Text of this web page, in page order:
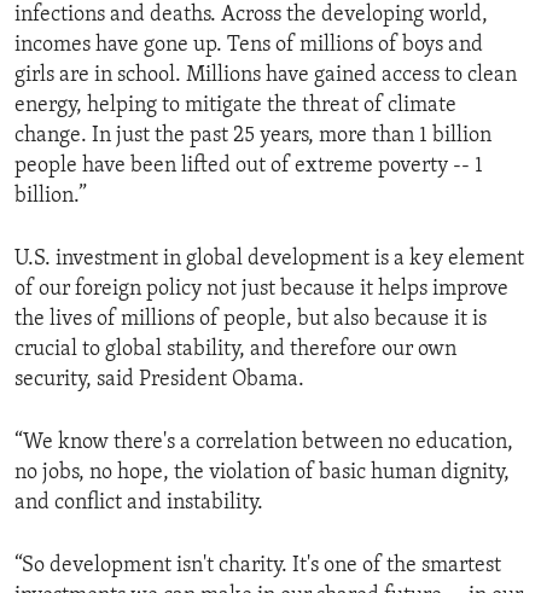
infections and deaths. Across the developing world,
incomes have gone up. Tens of millions of boys and
girls are in school. Millions have gained access to clean
energy, helping to mitigate the threat of climate
change. In just the past 25 years, more than 1 billion
people have been lifted out of extreme poverty -- 1
billion.”
U.S. investment in global development is a key element
of our foreign policy not just because it helps improve
the lives of millions of people, but also because it is
crucial to global stability, and therefore our own
security, said President Obama.
“We know there's a correlation between no education,
no jobs, no hope, the violation of basic human dignity,
and conflict and instability.
“So development isn't charity. It's one of the smartest